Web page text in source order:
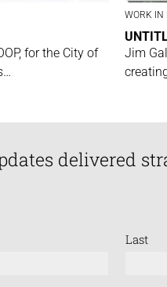
for the City of
WORK IN
Jim
delivered
Last